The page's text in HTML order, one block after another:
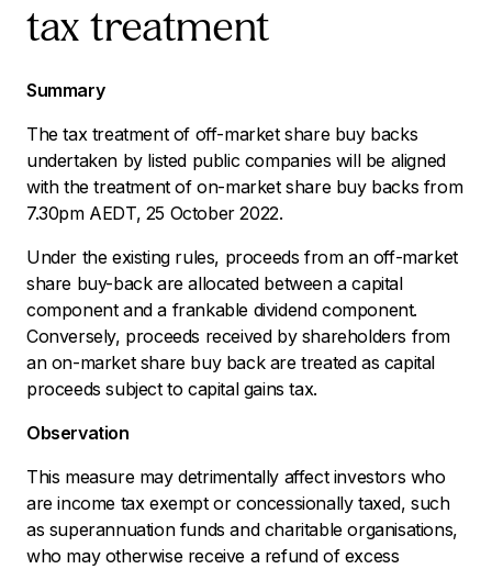
tax treatment
Summary
The tax treatment of off-market share buy backs
undertaken by listed public companies will be aligned
with the treatment of on-market share buy backs from
7.30pm AEDT, 25 October 2022.
Under the existing rules, proceeds from an off-market
share buy-back are allocated between a capital
component and a frankable dividend component.
Conversely, proceeds received by shareholders from
an on-market share buy back are treated as capital
proceeds subject to capital gains tax.
Observation
This measure may detrimentally affect investors who
are income tax exempt or concessionally taxed, such
as superannuation funds and charitable organisations,
who may otherwise receive a refund of excess